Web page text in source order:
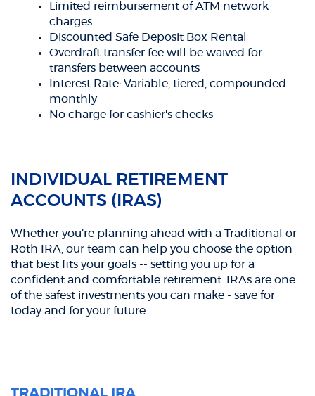
Limited reimbursement of ATM network
charges
Discounted Safe Deposit Box Rental
Overdraft transfer fee will be waived for
transfers between accounts
Interest Rate: Variable, tiered, compounded
monthly
No charge for cashier's checks
INDIVIDUAL RETIREMENT
ACCOUNTS (IRAS)
Whether you’re planning ahead with a Traditional or
Roth IRA, our team can help you choose the option
that best fits your goals -- setting you up for a
confident and comfortable retirement. IRAs are one
of the safest investments you can make - save for
today and for your future.
TRADITIONAL IRA